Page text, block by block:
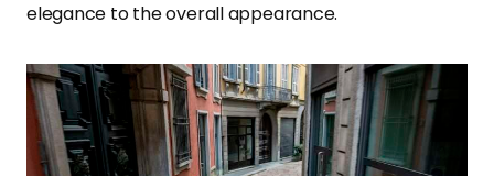
elegance to the overall appearance.